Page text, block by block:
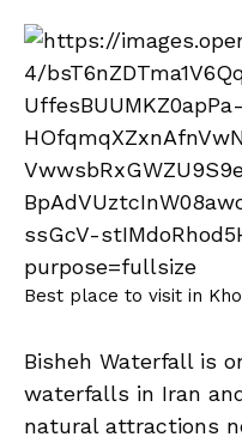
Best place to visit in
Bisheh Waterfall is
waterfalls in Iran
natural attractions